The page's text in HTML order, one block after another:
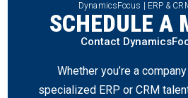
DynamicsFocus | ERP &
SCHEDULE A
Contact
Whether you’re a
specialized ERP or CRM